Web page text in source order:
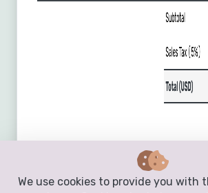
We use cookies to provide you with